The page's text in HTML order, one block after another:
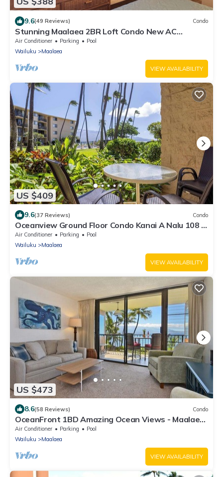
9.6(49 Reviews) Condo
Stunning Maalaea 2BR Loft Condo New AC
Premium Ocean Views Pool Hot Tub
Air Conditioner Parking
Pool
Wailuku
Maalaea
VIEW AVAILABILITY
US $409
9.6(37 Reviews) Condo
Oceanview Ground Floor Condo Kanai A Nalu 108 in
Maalaea with Pool and View
Air Conditioner Parking
Pool
Wailuku
Maalaea
VIEW AVAILABILITY
US $473
8.6(58 Reviews) Condo
OceanFront 1BD Amazing Ocean Views - Maalaea
Banyans 203
Air Conditioner Parking
Pool
Wailuku
Maalaea
VIEW AVAILABILITY